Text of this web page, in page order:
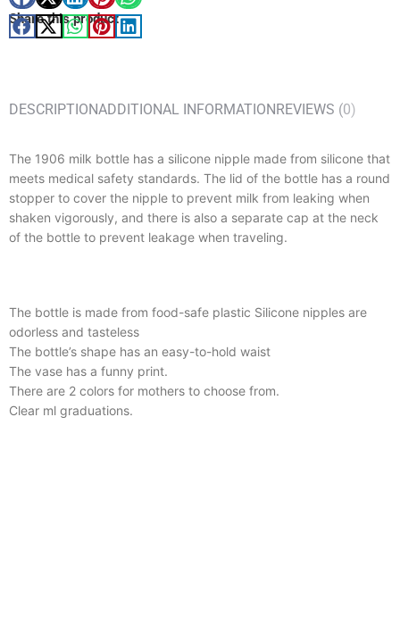
Share this product
DESCRIPTIONADDITIONAL INFORMATION REVIEWS (0)
The 1906 milk bottle has a silicone nipple made from silicone that
meets medical safety standards. The lid of the bottle has a round
stopper to cover the nipple to prevent milk from leaking when
shaken vigorously, and there is also a separate cap at the neck
of the bottle to prevent leakage when traveling.
The bottle is made from food-safe plastic Silicone nipples are
odorless and tasteless
The bottle’s shape has an easy-to-hold waist
The vase has a funny print.
There are 2 colors for mothers to choose from.
Clear ml graduations.